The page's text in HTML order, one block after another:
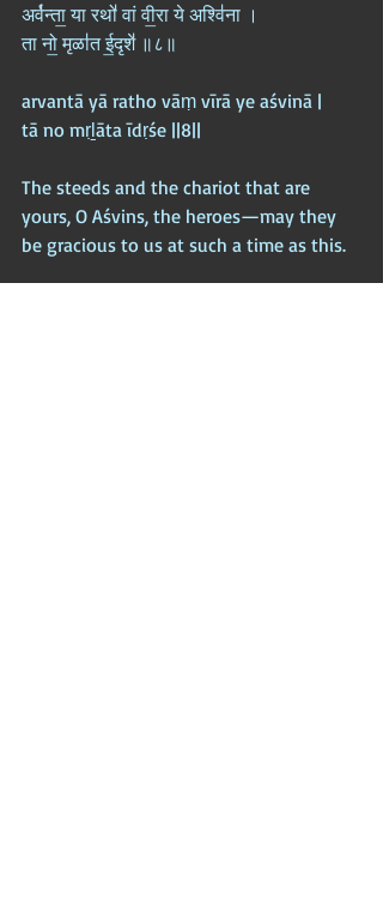
अर्व॑न्ता॒ या रथो॑ वां वी॒रा ये अश्वि॑ना ।
ता नो॒ मृळा॑त ई॒दृशे॑ ॥८॥
arvantā yā ratho vāṃ vīrā ye aśvinā |
tā no mṛḻāta īdṛśe ||8||
The steeds and the chariot that are
yours, O Aśvins, the heroes—may they
be gracious to us at such a time as this.